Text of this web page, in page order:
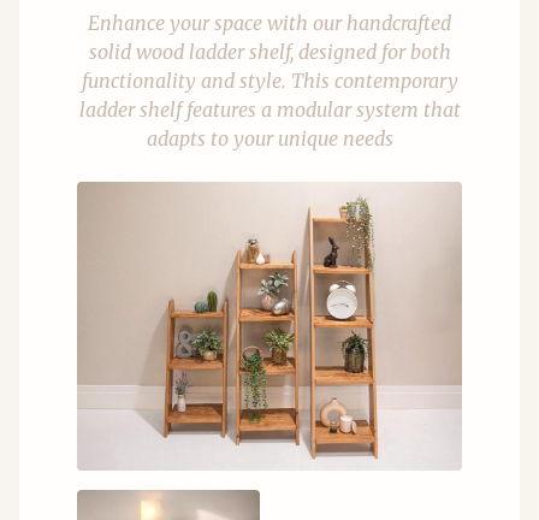
Enhance your space with our handcrafted
solid wood ladder shelf, designed for both
functionality and style. This contemporary
ladder shelf features a modular system that
adapts to your unique needs